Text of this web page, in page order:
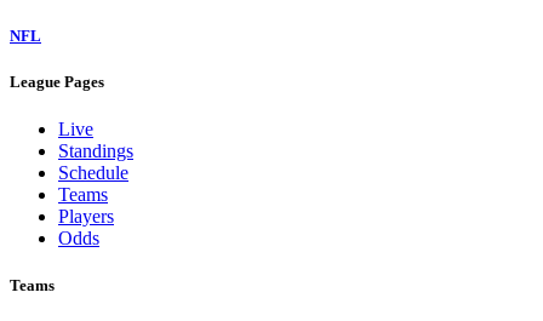
NFL
League Pages
Live
Standings
Schedule
Teams
Players
Odds
Teams